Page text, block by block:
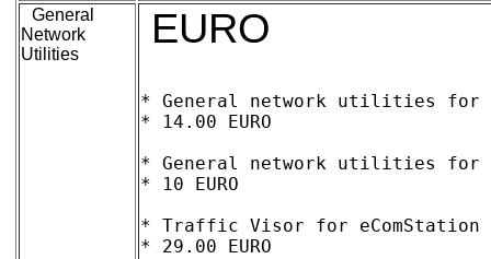
General
Network
Utilities
EURO
* General network utilities for
* 14.00 EURO
* General network utilities for
* 10 EURO
* Traffic Visor for
* 29.00 EURO